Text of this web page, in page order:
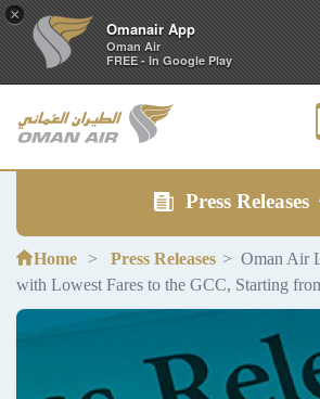
×
Omanair App
Oman Air
FREE - In Google Play
Press Releases
Home Press Releases
Oman Air
with Lowest Fares to the GCC, Starting